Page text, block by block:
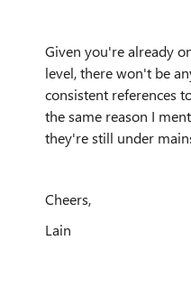
Given you're already
level, there won't be
consistent references
the same reason I
they're still under
Cheers,
Lain